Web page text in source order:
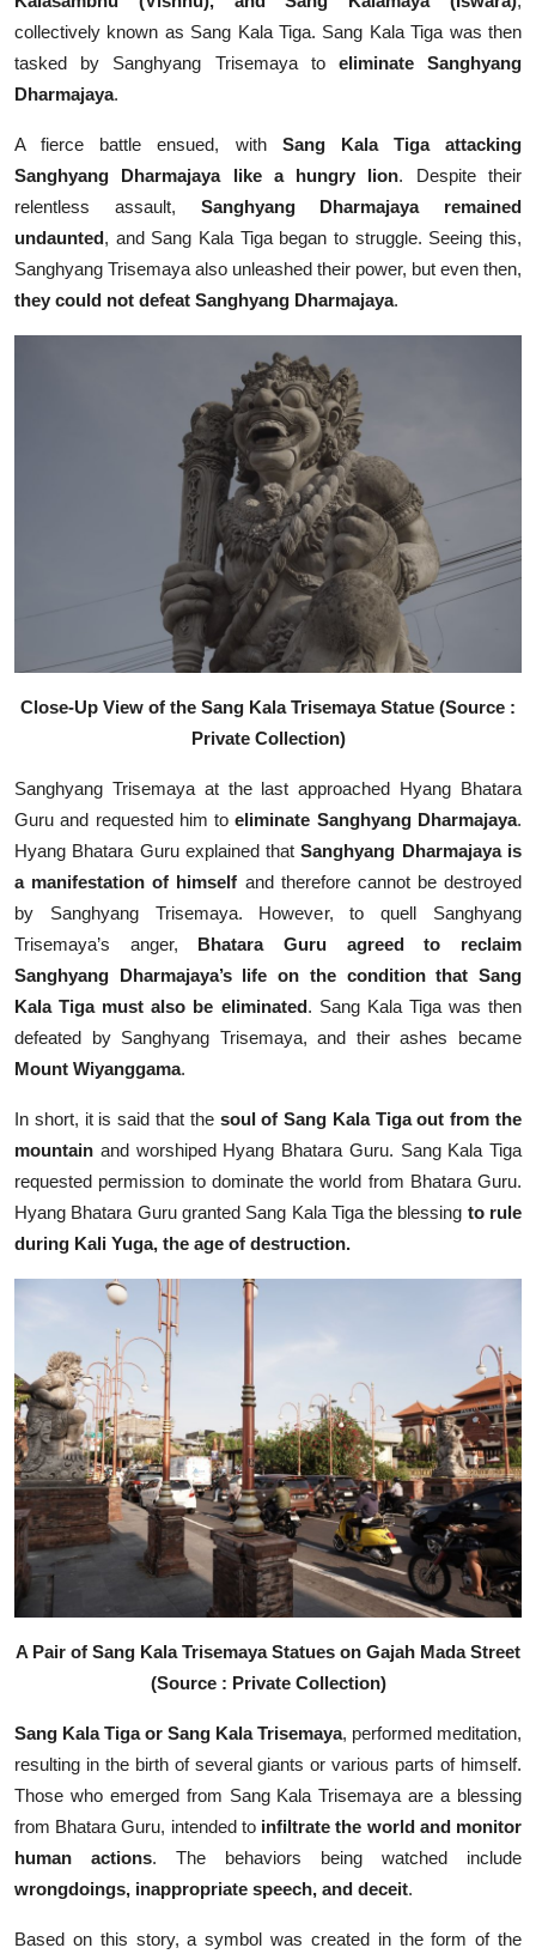
collectively known as Sang Kala Tiga. Sang Kala Tiga was then
tasked by Sanghyang Trisemaya to eliminate Sanghyang
Dharmajaya.
A fierce battle ensued, with Sang Kala Tiga attacking
Sanghyang Dharmajaya like a hungry lion. Despite their
relentless assault, Sanghyang Dharmajaya remained
undaunted, and Sang Kala Tiga began to struggle. Seeing this,
Sanghyang Trisemaya also unleashed their power, but even then,
they could not defeat Sanghyang Dharmajaya.
Close-Up View of the Sang Kala Trisemaya Statue (Source :
Private Collection)
Sanghyang Trisemaya at the last approached Hyang Bhatara
Guru and requested him toeliminate Sanghyang Dharmajaya.
Hyang Bhatara Guru explained thatSanghyang Dharmajaya is
a manifestation of himself and therefore cannot be destroyed
by Sanghyang Trisemaya. However, to quell Sanghyang
Trisemaya’s anger,
Bhatara Guru agreed to reclaim
Sanghyang Dharmajaya’s life on the condition that Sang
Kala Tiga must also be eliminated. Sang Kala Tiga was then
defeated by Sanghyang Trisemaya, and their ashes became
Mount Wiyanggama.
In short, it is said that the soul of Sang Kala Tiga out from the
mountain and worshiped Hyang Bhatara Guru. Sang Kala Tiga
requested permission to dominate the world from Bhatara Guru.
Hyang Bhatara Guru granted Sang Kala Tiga the blessing to rule
during Kali Yuga, the age of destruction.
A Pair of Sang Kala Trisemaya Statues on Gajah Mada Street
(Source : Private Collection)
Sang Kala Tiga or Sang Kala Trisemaya, performed meditation,
resulting in the birth of several giants or various parts of himself.
Those who emerged from Sang Kala Trisemaya are a blessing
from Bhatara Guru, intended to infiltrate the world and monitor
human actions. The behaviors being watched include
wrongdoings, inappropriate speech, and deceit.
Based on this story, a symbol was created in the form of the